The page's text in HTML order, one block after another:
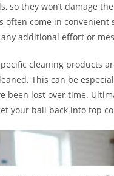
so they won’t damage
often come in
additional effort or
cleaning products
This can be
been lost over time.
your ball back into top